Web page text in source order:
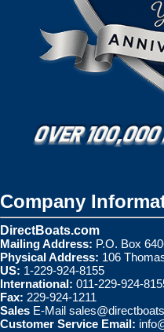
Company
DirectBoats.com
Mailing Address: P.O. Box
Physical Address: 106
US: 1-229-924-8155
International: 011-229-924-
Fax: 229-924-1211
Sales E-Mail
Customer Service Email: